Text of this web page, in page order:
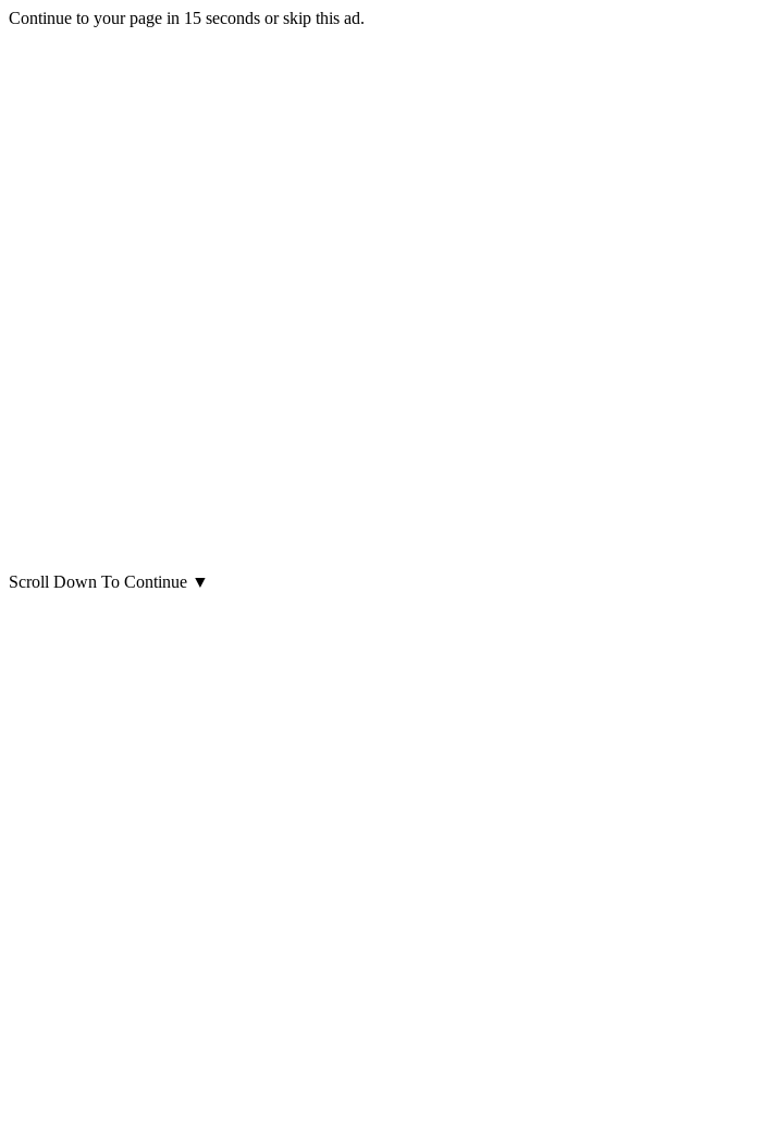
Continue to your page in 15 seconds orskip this ad.
Scroll Down To Continue ▼